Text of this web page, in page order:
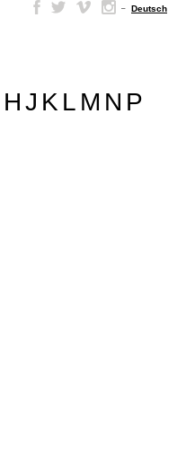
– Deutsch
HJ K L M N P